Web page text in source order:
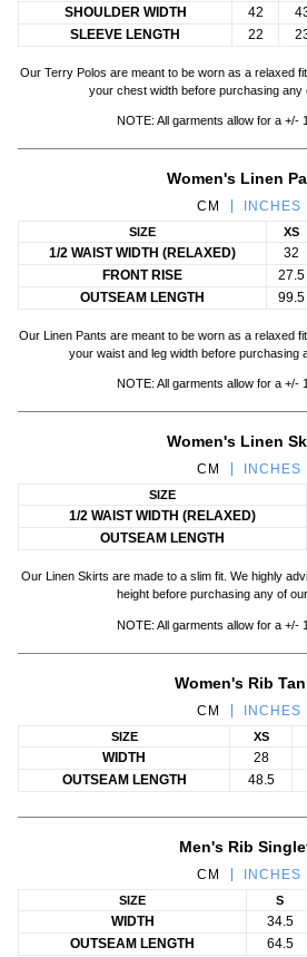
SHOULDER WIDTH
42
SLEEVE LENGTH
22
Our Terry Polos are meant to be worn as a relaxed
your chest width before purchasing any
NOTE: All garments allow for a +/-
Women's Linen
CM INCHES
SIZE XS
1/2 WAIST WIDTH (RELAXED) 32
FRONT RISE
27.5
OUTSEAM LENGTH
99.5
Our Linen Pants are meant to be worn as a relaxed
your waist and leg width before purchasing
NOTE: All garments allow for a +/-
Women's Linen
CM INCHES
SIZE
1/2 WAIST WIDTH (RELAXED)
OUTSEAM LENGTH
Our Linen Skirts are made to a slim fit. We highly
height before purchasing any of
NOTE: All garments allow for a +/-
Women's Rib
CM INCHES
SIZE XS
WIDTH 28
OUTSEAM LENGTH
48.5
Men's Rib
CM INCHES
SIZE S
WIDTH 34.5
OUTSEAM LENGTH
64.5